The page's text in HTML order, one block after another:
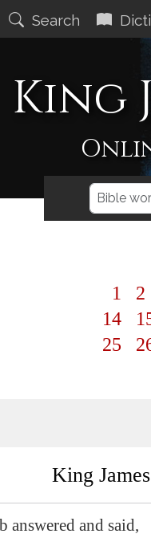
Search
King
1 2
14
25
King
answered and said,